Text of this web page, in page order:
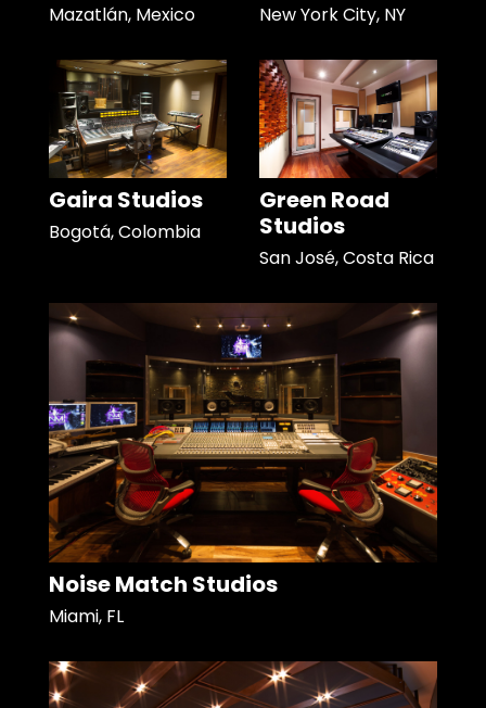
Mazatlán, Mexico New York City, NY
Gaira Studios
Bogotá, Colombia
Green Road
Studios
San José, Costa Rica
Noise Match Studios
Miami, FL